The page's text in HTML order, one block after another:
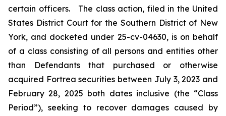
certain officers. The class action, filed in the United
States District Court for the Southern District of New
York, and docketed under 25-cv-04630, is on behalf
of a class consisting of all persons and entities other
than Defendants that purchased or otherwise
acquired Fortrea securities between July 3, 2023 and
February 28, 2025 both dates inclusive (the “Class
Period”), seeking to recover damages caused by